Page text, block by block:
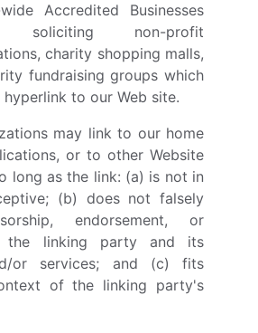
Accredited Businesses
soliciting non-profit
charity shopping malls,
fundraising groups which
hyperlink to our Web site.
may link to our home
or to other Website
long as the link: (a) is not in
(b) does not falsely
endorsement, or
the linking party and its
or services; and (c) fits
of the linking party's